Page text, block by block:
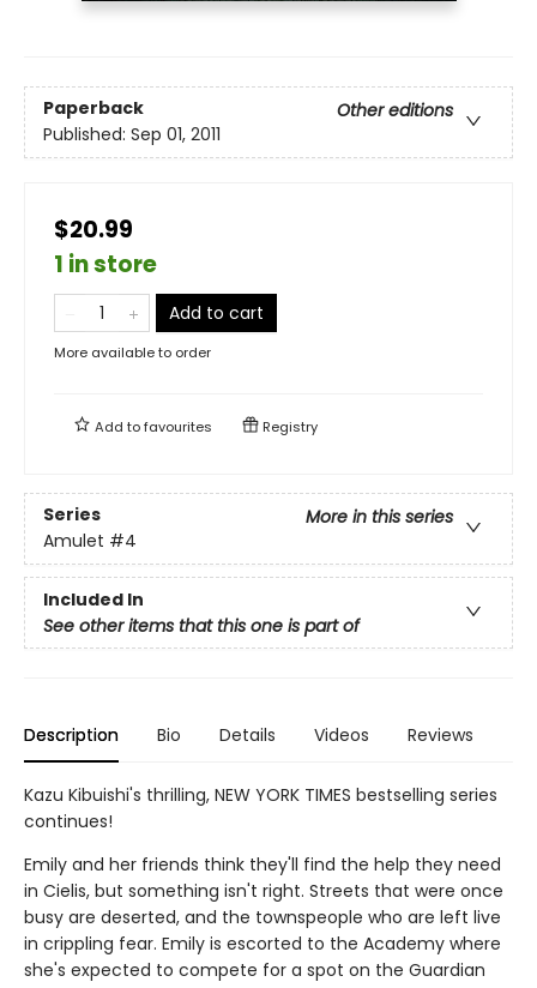
Paperback
Other editions
Published: Sep 01, 2011
$20.99
1 in store
Add to cart
More available to order
Add tofavourites Registry
Series
More in this series
Amulet #4
Included In
See other items that this one is part of
Description Bio Details Videos Reviews
Kazu Kibuishi's thrilling, NEW YORK TIMES bestselling series
continues!
Emily and her friends think they'll find the help they need
in Cielis, but something isn't right. Streets that were once
busy are deserted, and the townspeople who are left live
in crippling fear. Emily is escorted to the Academy where
she's expected to compete for a spot on the Guardian